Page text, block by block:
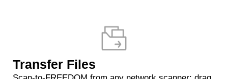
Transfer Files